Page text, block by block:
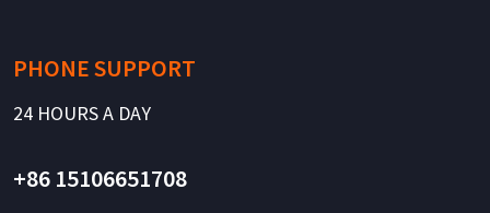
PHONE SUPPORT
24 HOURS A DAY
+86 15106651708